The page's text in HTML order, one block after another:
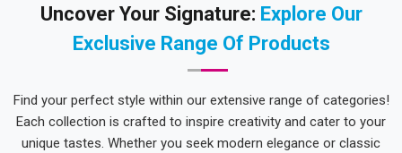
Uncover Your Signature: Explore Our
Exclusive Range Of Products
Find your perfect style within our extensive range of categories!
Each collection is crafted to inspire creativity and cater to your
unique tastes. Whether you seek modern elegance or classic